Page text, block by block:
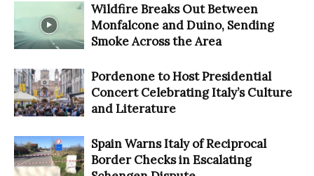
Wildfire Breaks Out Between
Monfalcone and Duino, Sending
Smoke Across the Area
Pordenone to Host Presidential
Concert Celebrating Italy’s Culture
and Literature
Spain Warns Italy of Reciprocal
Border Checks in Escalating